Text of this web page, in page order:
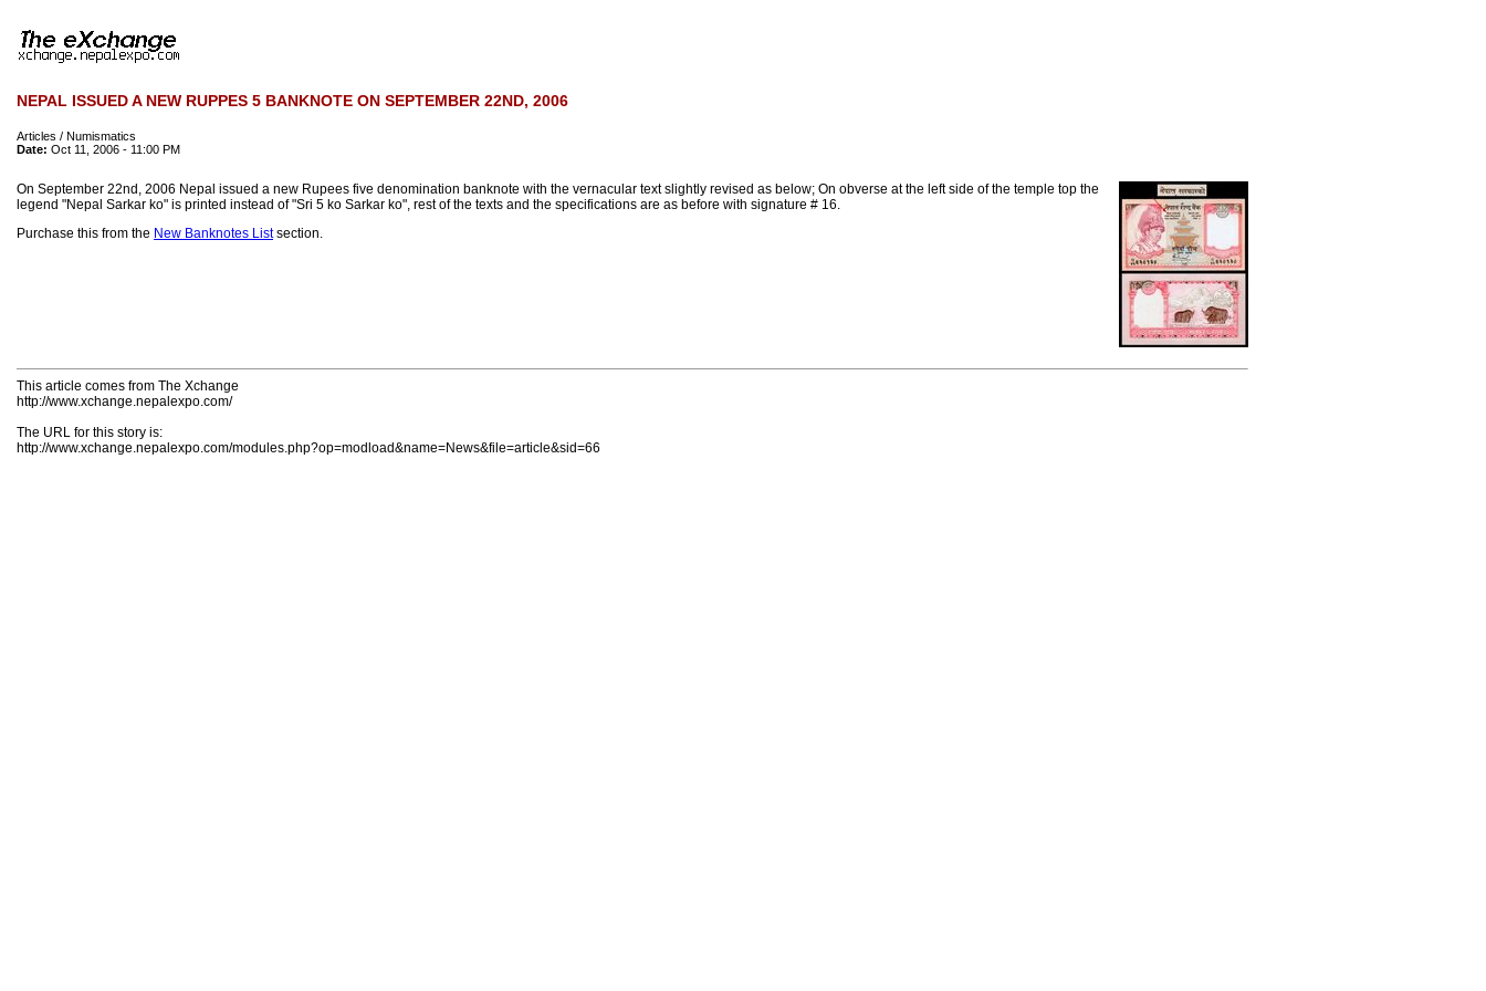
NEPAL ISSUED A NEW RUPPES 5 BANKNOTE ON SEPTEMBER 22ND, 2006
Articles / Numismatics
Date: Oct 11, 2006 - 11:00 PM
On September 22nd, 2006 Nepal issued a new Rupees five denomination banknote with the vernacular text slightly revised as below; On obverse at the left side of the temple top the
legend "Nepal Sarkar ko" is printed instead of "Sri 5 ko Sarkar ko", rest of the texts and the specifications are as before with signature # 16.
Purchase this from the New Banknotes Listsection.
This article comes from The Xchange
http://www.xchange.nepalexpo.com/
The URL for this story is:
http://www.xchange.nepalexpo.com/modules.php?op=modload&name=News&file=article&sid=66